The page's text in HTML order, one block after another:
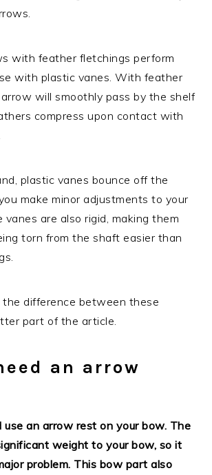
with feather fletchings perform
with plastic vanes. With feather
will smoothly pass by the shelf
compress upon contact with
plastic vanes bounce off the
make minor adjustments to your
vanes are also rigid, making them
torn from the shaft easier than
difference between these
part of the article.
an arrow
use an arrow rest on your bow. The
weight to your bow, so it
problem. This bow part also